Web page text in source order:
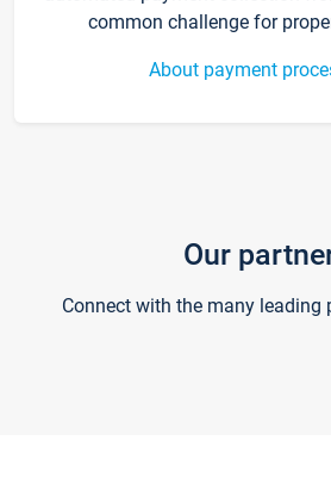
common challenge for
About payment
Our
Connect with the many leading